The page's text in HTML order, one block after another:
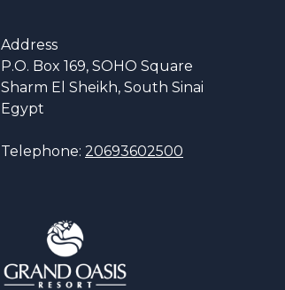
Address
P.O. Box 169, SOHO Square
Sharm El Sheikh, South Sinai
Egypt
Telephone: 20693602500